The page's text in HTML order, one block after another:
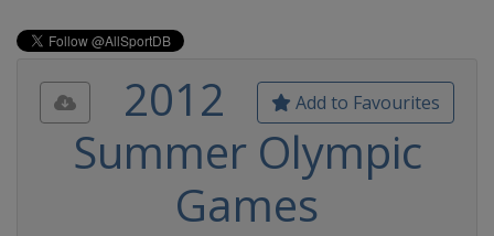
Add to Favourites
2012
Summer Olympic
Games